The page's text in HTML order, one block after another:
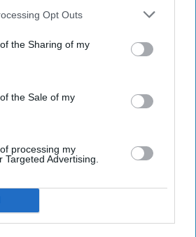
disclosed to third parties prior to
information by third parties on the
participants. This information may
that may further disclose it to other
Opt Outs
the Sharing of my
the Sale of my
processing my
Targeted Advertising.
Storytellers Society